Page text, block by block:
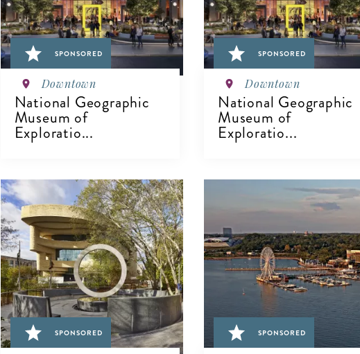
SPONSORED
Downtown
National Geographic
Museum of
Exploratio...
VIEW DETAILS
SPONSORED
Downtown
National Geographic
Museum of
Exploratio...
SPONSORED SPONSORED